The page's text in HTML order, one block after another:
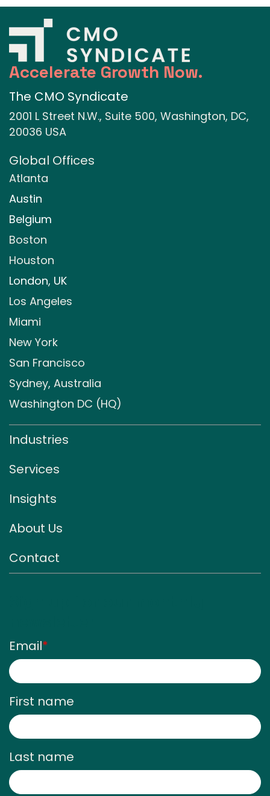
Accelerate Growth Now.
The CMO Syndicate
2001 L Street N.W., Suite 500, Washington, DC,
20036 USA
Global Offices
Atlanta
Austin
Belgium
Boston
Houston
London, UK
Los Angeles
Miami
New York
San Francisco
Sydney, Australia
Washington DC (HQ)
Industries
Services
Insights
About Us
Contact
Email*
First name
Last name